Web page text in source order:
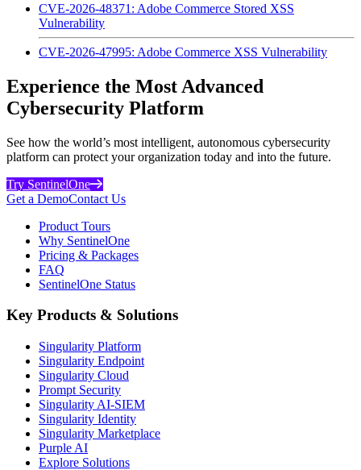
CVE-2026-48371: Adobe Commerce Stored XSS
Vulnerability
CVE-2026-47995: Adobe Commerce XSS Vulnerability
Experience the Most Advanced
Cybersecurity Platform
See how the world’s most intelligent, autonomous cybersecurity
platform can protect your organization today and into the future.
Try SentinelOne
Get a DemoContact Us
Product Tours
Why SentinelOne
Pricing & Packages
FAQ
SentinelOne Status
Key Products & Solutions
Singularity Platform
Singularity Endpoint
Singularity Cloud
Prompt Security
Singularity AI-SIEM
Singularity Identity
Singularity Marketplace
Purple AI
Explore Solutions